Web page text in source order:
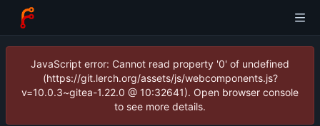
JavaScript error: Cannot read property '0' of undefined
(https://git.lerch.org/assets/js/webcomponents.js?
v=10.0.3~gitea-1.22.0 @ 10:32641). Open browser console
to see more details.